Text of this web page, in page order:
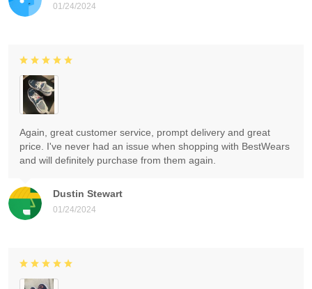
01/24/2024
Dustin Stewart
01/24/2024
Again, great customer service, prompt delivery and great
price. I've never had an issue when shopping with BestWears
and will definitely purchase from them again.